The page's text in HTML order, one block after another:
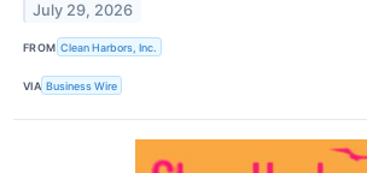
July 29, 2026
FROM Clean Harbors, Inc.
VIA Business Wire